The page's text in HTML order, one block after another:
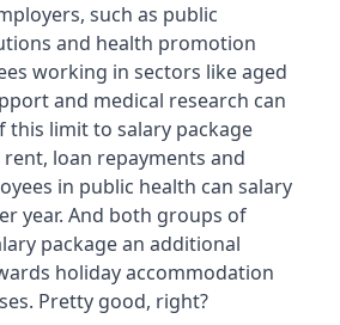
such as public
and health promotion
working in sectors like aged
and medical research can
this limit to salary package
rent, loan repayments and
in public health can salary
year. And both groups of
package an additional
holiday accommodation
Pretty good, right?